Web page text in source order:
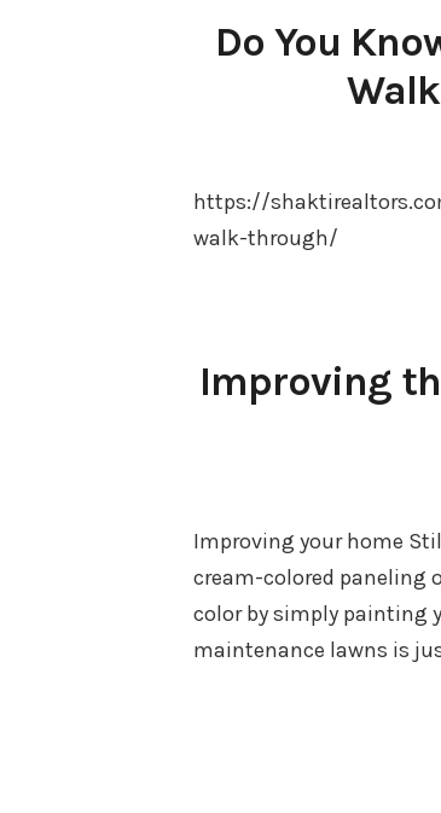
Do You
https://
walk-through/
Improving
Improving your home
cream-colored paneling
color by simply painting
maintenance lawns is